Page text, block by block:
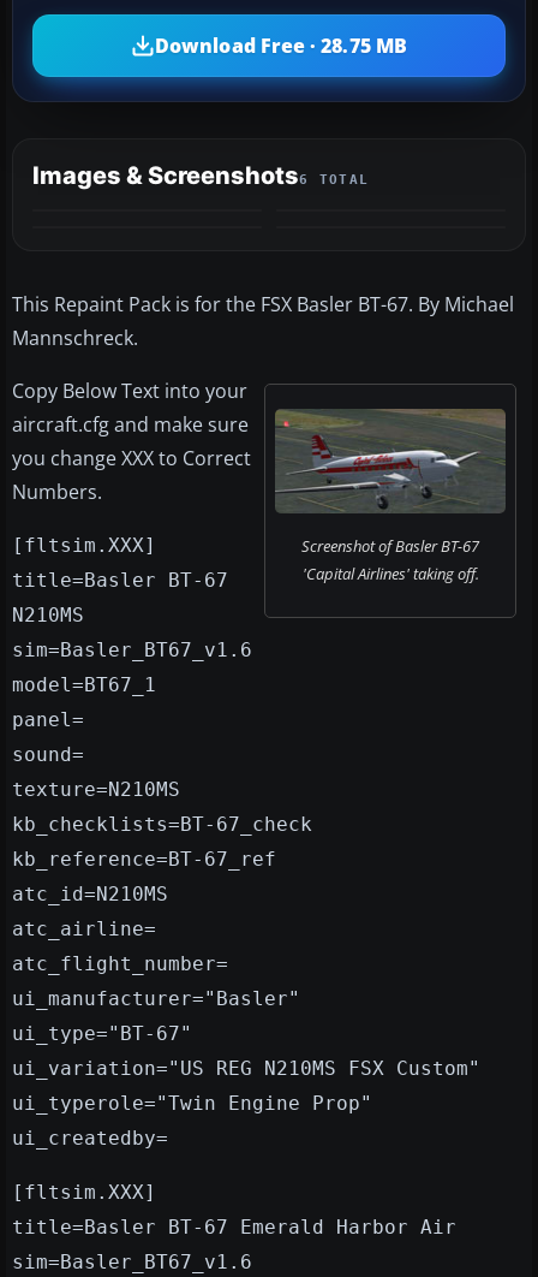
Download Free · 28.75 MB
Images & Screenshots6 TOTAL
This Repaint Pack is for the FSX Basler BT-67. By Michael
Mannschreck.
Screenshot of Basler BT-67
'Capital Airlines' taking off.
Copy Below Text into your
aircraft.cfg and make sure
you change XXX to Correct
Numbers.
[fltsim.XXX]
title=Basler BT-67
N210MS
sim=Basler_BT67_v1.6
model=BT67_1
panel=
sound=
texture=N210MS
kb_checklists=BT-67_check
kb_reference=BT-67_ref
atc_id=N210MS
atc_airline=
atc_flight_number=
ui_manufacturer="Basler"
ui_type="BT-67"
ui_variation="US REG N210MS FSX Custom"
ui_typerole="Twin Engine Prop"
ui_createdby=
[fltsim.XXX]
title=Basler BT-67 Emerald Harbor Air
sim=Basler_BT67_v1.6